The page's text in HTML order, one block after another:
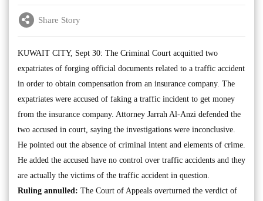
Share Story
KUWAIT CITY, Sept 30: The Criminal Court acquitted two
expatriates of forging official documents related to a traffic accident
in order to obtain compensation from an insurance company. The
expatriates were accused of faking a traffic incident to get money
from the insurance company. Attorney Jarrah Al-Anzi defended the
two accused in court, saying the investigations were inconclusive.
He pointed out the absence of criminal intent and elements of crime.
He added the accused have no control over traffic accidents and they
are actually the victims of the traffic accident in question.
Ruling annulled: The Court of Appeals overturned the verdict of